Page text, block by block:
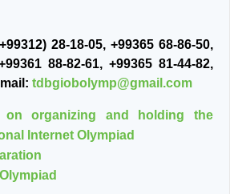
28-18-05, +99365 68-86-50,
88-82-61, +99365 81-44-82,
tdbgiobolymp@gmail.com
on organizing and holding the
Internet Olympiad